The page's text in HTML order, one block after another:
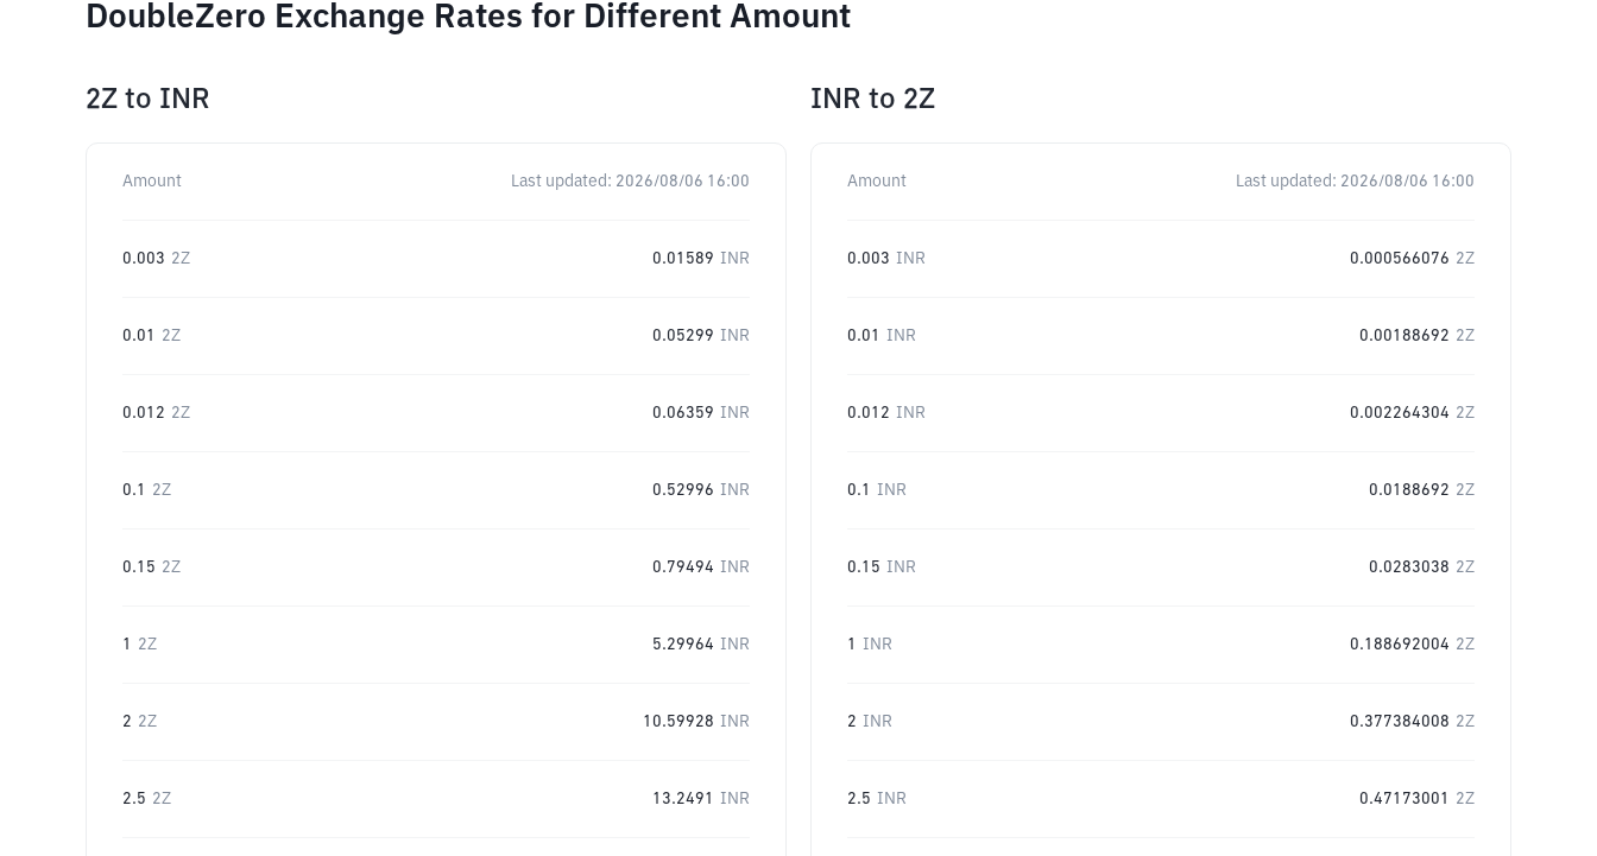
DoubleZero Exchange Rates for Different Amount
2Z to INR
Amount Last updated: 2026/08/06 16:00
0.003 2Z 0.01589 INR
0.01 2Z 0.05299 INR
0.012 2Z 0.06359 INR
0.1 2Z 0.52996 INR
0.15 2Z 0.79494 INR
1 2Z 5.29964 INR
2 2Z 10.59928 INR
2.5 2Z 13.2491 INR
INR to 2Z
Amount Last updated: 2026/08/06 16:00
0.003 INR 0.000566076 2Z
0.01 INR 0.00188692 2Z
0.012 INR 0.002264304 2Z
0.1 INR 0.0188692 2Z
0.15 INR 0.0283038 2Z
1 INR 0.188692004 2Z
2 INR 0.377384008 2Z
2.5 INR 0.47173001 2Z